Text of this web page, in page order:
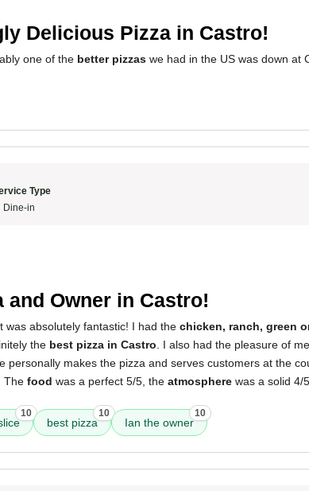
Delicious Pizza in Castro!
one of the better pizzas we had in the US was down at
Type
Dine-in
and Owner in Castro!
was absolutely fantastic! I had the chicken, ranch, green
the best pizza in Castro . I also had the pleasure of
personally makes the pizza and serves customers at the
The food was a perfect 5/5, the atmosphere was a solid 4/
10
best pizza
10
Ian the owner
10